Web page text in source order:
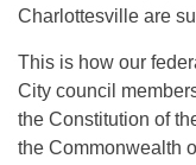
Charlottesville are
This is how our
City council
the Constitution of
the Commonwealth